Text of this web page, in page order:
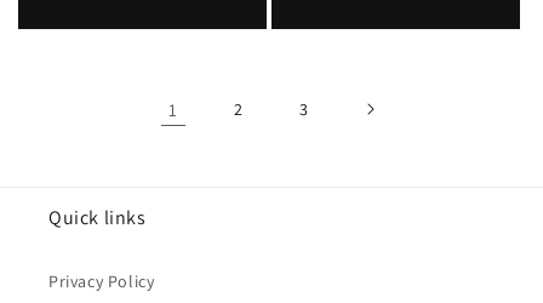
1 2 3
Quick links
Privacy Policy